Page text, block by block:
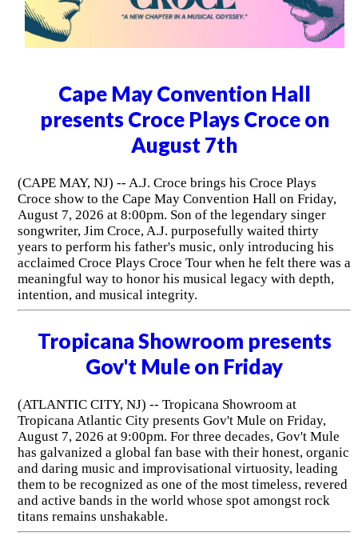
Cape May Convention Hall
presents Croce Plays Croce on
August 7th
(CAPE MAY, NJ) -- A.J. Croce brings his Croce Plays
Croce show to the Cape May Convention Hall on Friday,
August 7, 2026 at 8:00pm. Son of the legendary singer
songwriter, Jim Croce, A.J. purposefully waited thirty
years to perform his father's music, only introducing his
acclaimed Croce Plays Croce Tour when he felt there was a
meaningful way to honor his musical legacy with depth,
intention, and musical integrity.
Tropicana Showroom presents
Gov't Mule on Friday
(ATLANTIC CITY, NJ) -- Tropicana Showroom at
Tropicana Atlantic City presents Gov't Mule on Friday,
August 7, 2026 at 9:00pm. For three decades, Gov't Mule
has galvanized a global fan base with their honest, organic
and daring music and improvisational virtuosity, leading
them to be recognized as one of the most timeless, revered
and active bands in the world whose spot amongst rock
titans remains unshakable.